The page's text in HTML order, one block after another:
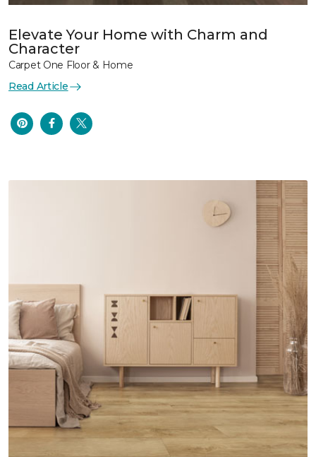
Elevate Your Home with Charm and
Character
Carpet One Floor & Home
Read Article